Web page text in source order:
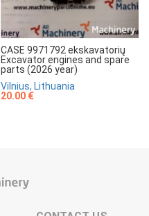
CASE 9971792 ekskavatorių
Excavator engines and spare
parts (2026 year)
Vilnius, Lithuania
20.00 €